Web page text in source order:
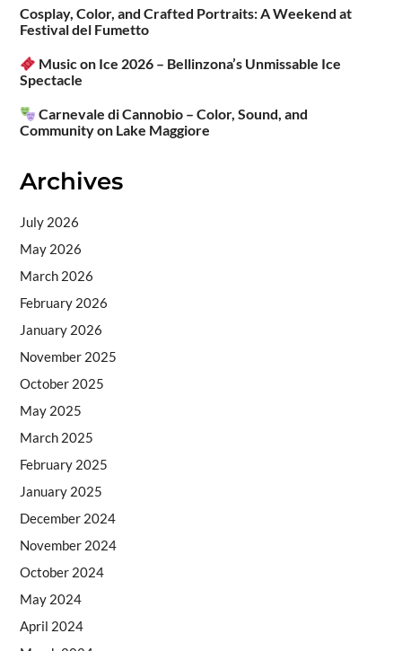
Cosplay, Color, and Crafted Portraits: A Weekend at
Festival del Fumetto
Music on Ice 2026 – Bellinzona’s Unmissable Ice
Spectacle
Carnevale di Cannobio – Color, Sound, and
Community on Lake Maggiore
Archives
July 2026
May 2026
March 2026
February 2026
January 2026
November 2025
October 2025
May 2025
March 2025
February 2025
January 2025
December 2024
November 2024
October 2024
May 2024
April 2024